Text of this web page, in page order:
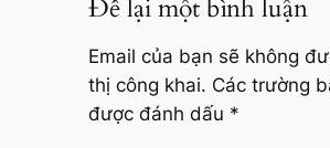
Để lại một bình luận
Email của bạn sẽ không
thị công khai. Các trường
được đánh dấu *